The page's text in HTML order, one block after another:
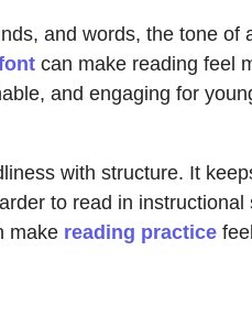
and words, the tone
can make reading feel
and engaging for
with structure. It
to read in
make reading practice